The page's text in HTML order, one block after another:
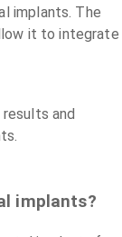
implants. The
it to integrate
and
implants?